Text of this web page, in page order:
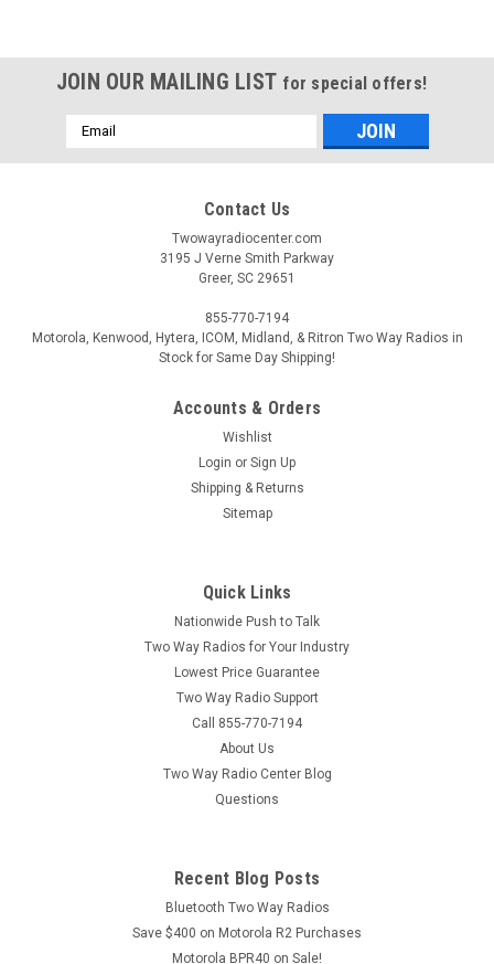
JOIN OUR MAILING LIST for special offers!
Email
Address
Contact Us
Twowayradiocenter.com
3195 J Verne Smith Parkway
Greer, SC 29651
855-770-7194
Motorola, Kenwood, Hytera, ICOM, Midland, & Ritron Two Way Radios in
Stock for Same Day Shipping!
Accounts & Orders
Wishlist
Login or Sign Up
Shipping & Returns
Sitemap
Quick Links
Nationwide Push to Talk
Two Way Radios for Your Industry
Lowest Price Guarantee
Two Way Radio Support
Call 855-770-7194
About Us
Two Way Radio Center Blog
Questions
Recent Blog Posts
Bluetooth Two Way Radios
Save $400 on Motorola R2 Purchases
Motorola BPR40 on Sale!